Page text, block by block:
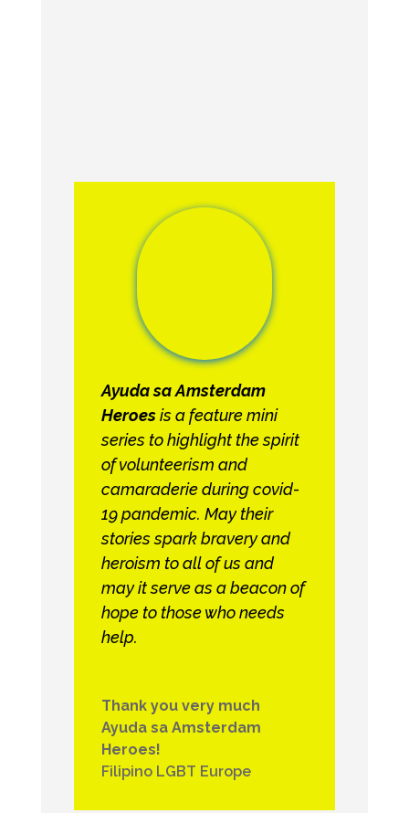
Ayuda sa Amsterdam
Heroesis a feature mini
series to highlight the spirit
of volunteerism and
camaraderie during covid-
19 pandemic. May their
stories spark bravery and
heroism to all of us and
may it serve as a beacon of
hope to those who needs
help.
Thank you very much
Ayuda sa Amsterdam
Heroes!
Filipino LGBT Europe